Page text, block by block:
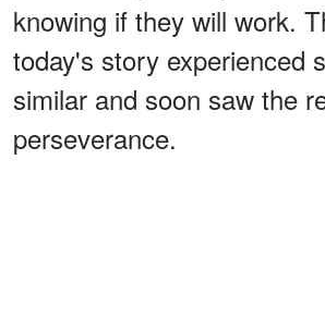
knowing if they will work.
today's story experienced
similar and soon saw the
perseverance.